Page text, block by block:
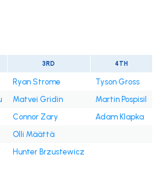
3RD 4TH
Ryan Strome
Tyson Gross
Matvei Gridin
Martin Pospisil
Connor Zary
Adam Klapka
Olli Määttä
Hunter Brzustewicz